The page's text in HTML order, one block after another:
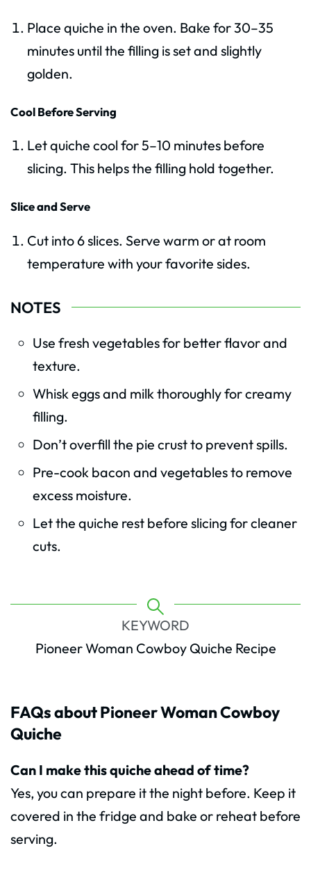
Place quiche in the oven. Bake for 30–35
minutes until the filling is set and slightly
golden.
Cool Before Serving
Let quiche cool for 5–10 minutes before
slicing. This helps the filling hold together.
Slice and Serve
Cut into 6 slices. Serve warm or at room
temperature with your favorite sides.
NOTES
Use fresh vegetables for better flavor and
texture.
Whisk eggs and milk thoroughly for creamy
filling.
Don’t overfill the pie crust to prevent spills.
Pre-cook bacon and vegetables to remove
excess moisture.
Let the quiche rest before slicing for cleaner
cuts.
KEYWORD
Pioneer Woman Cowboy Quiche Recipe
FAQs about Pioneer Woman Cowboy
Quiche
Can I make this quiche ahead of time?
Yes, you can prepare it the night before. Keep it
covered in the fridge and bake or reheat before
serving.